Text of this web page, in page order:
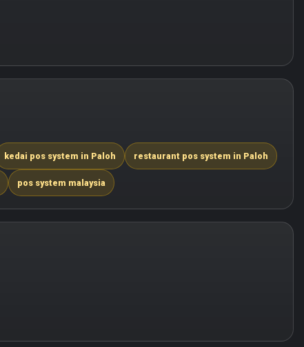
kedai pos system in Paloh restaurant pos system in Paloh
pos system malaysia